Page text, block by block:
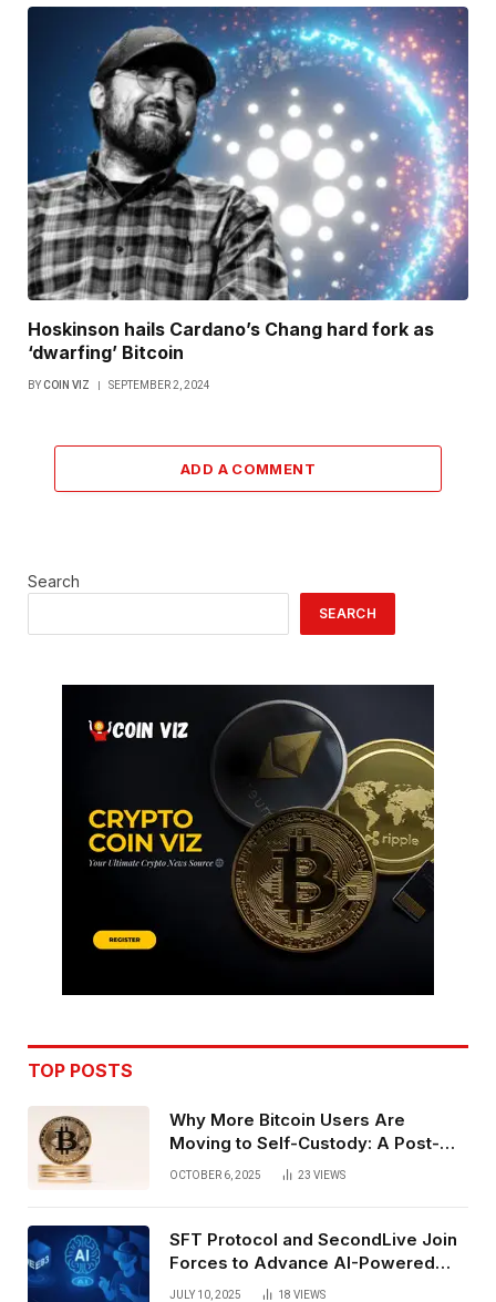
Hoskinson hails Cardano’s Chang hard fork as
‘dwarfing’ Bitcoin
BYCOIN VIZ SEPTEMBER 2, 2024
ADD A COMMENT
Search
SEARCH
TOP POSTS
Why More Bitcoin Users Are
Moving to Self-Custody: A Post-
Exchange Era Trend
OCTOBER 6, 2025 23 VIEWS
SFT Protocol and SecondLive Join
Forces to Advance AI-Powered
Spatial Web3 Development
JULY 10, 2025 18 VIEWS